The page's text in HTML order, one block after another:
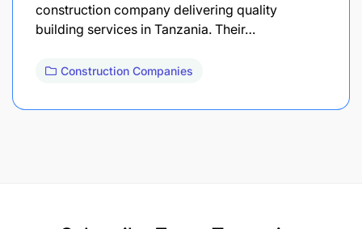
construction company delivering quality
building services in Tanzania. Their…
Construction Companies